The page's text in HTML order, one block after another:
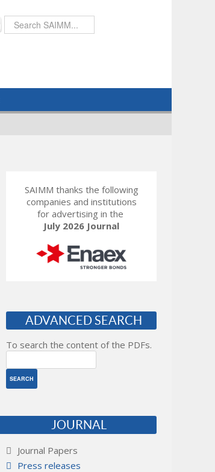
SAIMM thanks the following
companies and institutions
for advertising in the
July 2026 Journal
ADVANCED SEARCH
To search the content of the PDFs.
JOURNAL
Journal Papers
Press releases